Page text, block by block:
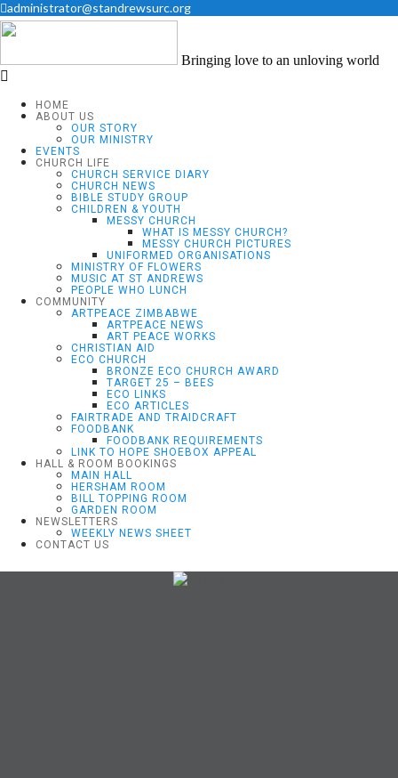
administrator@standrewsurc.org
Bringing love to an unloving world
HOME
ABOUT US
OUR STORY
OUR MINISTRY
EVENTS
CHURCH LIFE
CHURCH SERVICE DIARY
CHURCH NEWS
BIBLE STUDY GROUP
CHILDREN & YOUTH
MESSY CHURCH
WHAT IS MESSY CHURCH?
MESSY CHURCH PICTURES
UNIFORMED ORGANISATIONS
MINISTRY OF FLOWERS
MUSIC AT ST ANDREWS
PEOPLE WHO LUNCH
COMMUNITY
ARTPEACE ZIMBABWE
ARTPEACE NEWS
ART PEACE WORKS
CHRISTIAN AID
ECO CHURCH
BRONZE ECO CHURCH AWARD
TARGET 25 – BEES
ECO LINKS
ECO ARTICLES
FAIRTRADE AND TRAIDCRAFT
FOODBANK
FOODBANK REQUIREMENTS
LINK TO HOPE SHOEBOX APPEAL
HALL & ROOM BOOKINGS
MAIN HALL
HERSHAM ROOM
BILL TOPPING ROOM
GARDEN ROOM
NEWSLETTERS
WEEKLY NEWS SHEET
CONTACT US